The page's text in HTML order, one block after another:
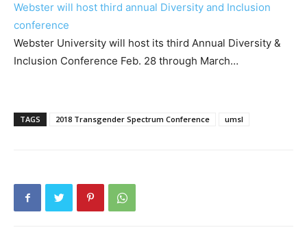
Webster will host third annual Diversity and Inclusion
conference
Webster University will host its third Annual Diversity &
Inclusion Conference Feb. 28 through March…
TAGS 2018 Transgender Spectrum Conference umsl